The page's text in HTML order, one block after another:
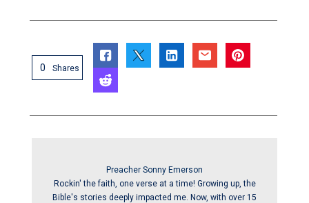
0 Shares
Preacher Sonny Emerson
Rockin' the faith, one verse at a time! Growing up, the
Bible's stories deeply impacted me. Now, with over 15